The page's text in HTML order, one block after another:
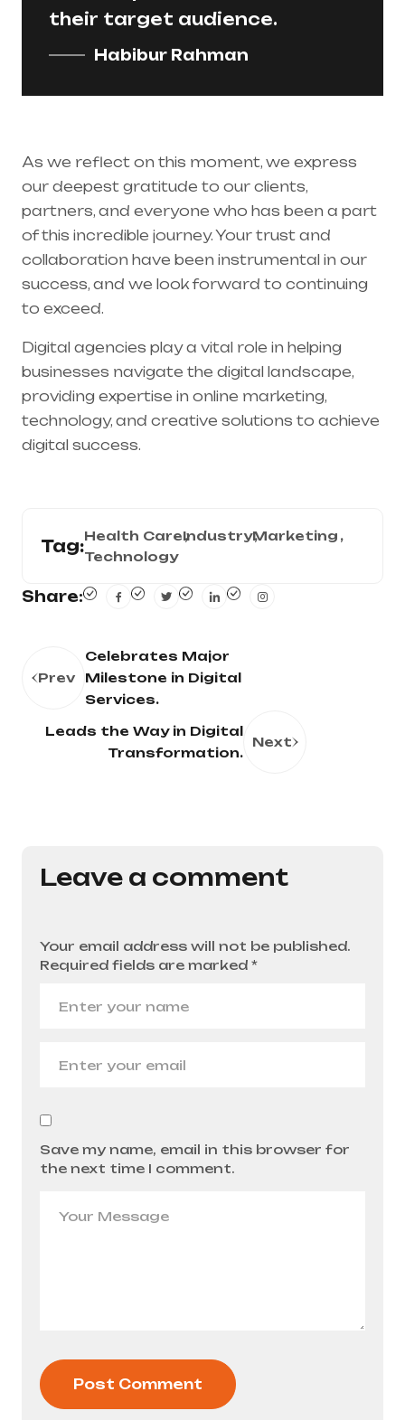
their target audience.
Habibur Rahman
As we reflect on this moment, we express
our deepest gratitude to our clients,
partners, and everyone who has been a part
of this incredible journey. Your trust and
collaboration have been instrumental in our
success, and we look forward to continuing
to exceed.
Digital agencies play a vital role in helping
businesses navigate the digital landscape,
providing expertise in online marketing,
technology, and creative solutions to achieve
digital success.
Tag:
Health CareIndustryMarketing
Technology
Share:
Prev
Celebrates Major
Milestone in Digital
Services.
Leads the Way in Digital
Transformation.
Next
Leave a comment
Your email address will not be published.
Required fields are marked *
Save my name, email in this browser for
the next time I comment.